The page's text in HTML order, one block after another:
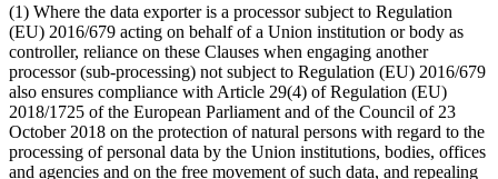
(1) Where the data exporter is a processor subject to Regulation
(EU) 2016/679 acting on behalf of a Union institution or body as
controller, reliance on these Clauses when engaging another
processor (sub-processing) not subject to Regulation (EU) 2016/679
also ensures compliance with Article 29(4) of Regulation (EU)
2018/1725 of the European Parliament and of the Council of 23
October 2018 on the protection of natural persons with regard to the
processing of personal data by the Union institutions, bodies, offices
and agencies and on the free movement of such data, and repealing